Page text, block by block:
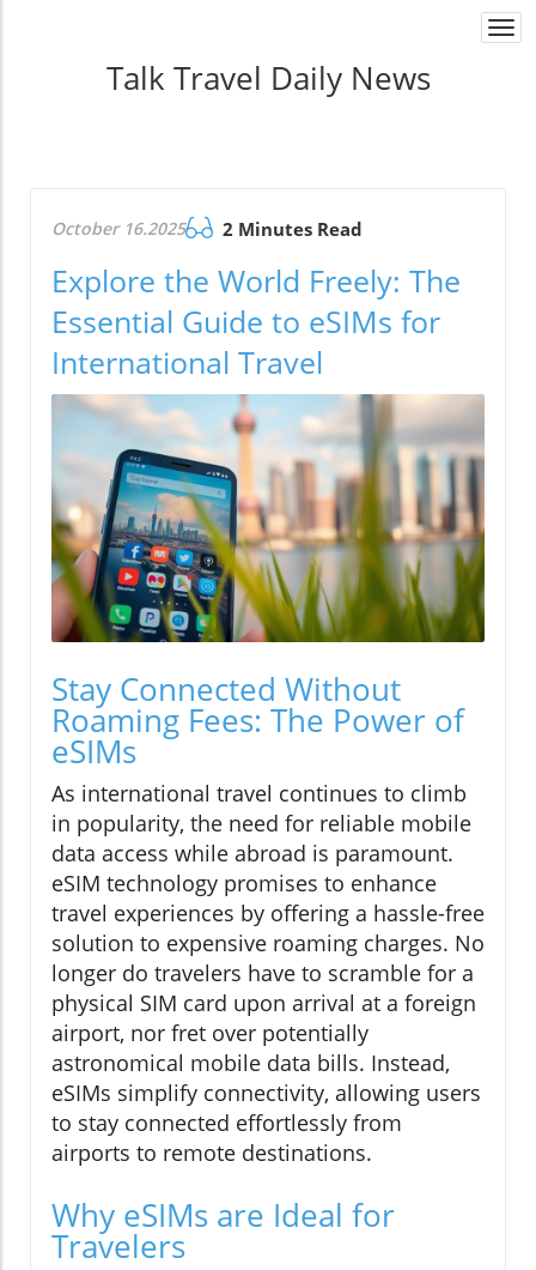
Talk Travel Daily News
October 16.2025 2 Minutes Read
Explore the World Freely: The
Essential Guide to eSIMs for
International Travel
Stay Connected Without
Roaming Fees: The Power of
eSIMs
As international travel continues to climb
in popularity, the need for reliable mobile
data access while abroad is paramount.
eSIM technology promises to enhance
travel experiences by offering a hassle-free
solution to expensive roaming charges. No
longer do travelers have to scramble for a
physical SIM card upon arrival at a foreign
airport, nor fret over potentially
astronomical mobile data bills. Instead,
eSIMs simplify connectivity, allowing users
to stay connected effortlessly from
airports to remote destinations.
Why eSIMs are Ideal for
Travelers